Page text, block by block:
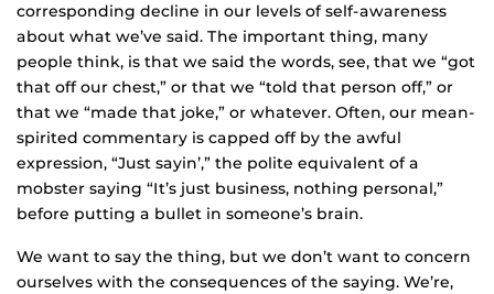
corresponding decline in our levels of self-awareness
about what we’ve said. The important thing, many
people think, is that we said the words, see, that we “got
that off our chest,” or that we “told that person off,” or
that we “made that joke,” or whatever. Often, our mean-
spirited commentary is capped off by the awful
expression, “Just sayin’,” the polite equivalent of a
mobster saying “It’s just business, nothing personal,”
before putting a bullet in someone’s brain.
We want to say the thing, but we don’t want to concern
ourselves with the consequences of the saying. We’re,